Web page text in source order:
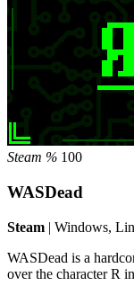
Steam % 100
WASDead
Steam | Windows,
WASDead is a
over the character R